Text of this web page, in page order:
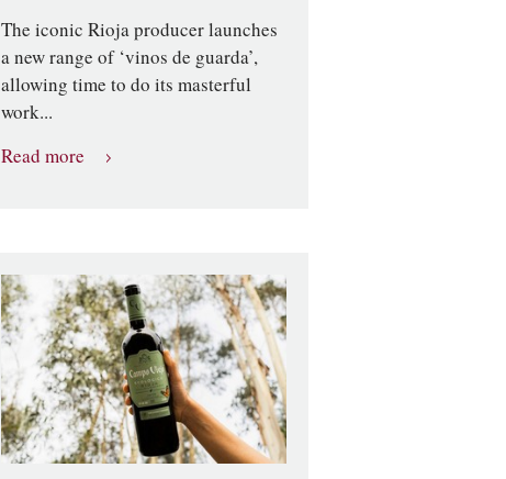
The iconic Rioja producer launches
a new range of ‘vinos de guarda’,
allowing time to do its masterful
work...
Read more